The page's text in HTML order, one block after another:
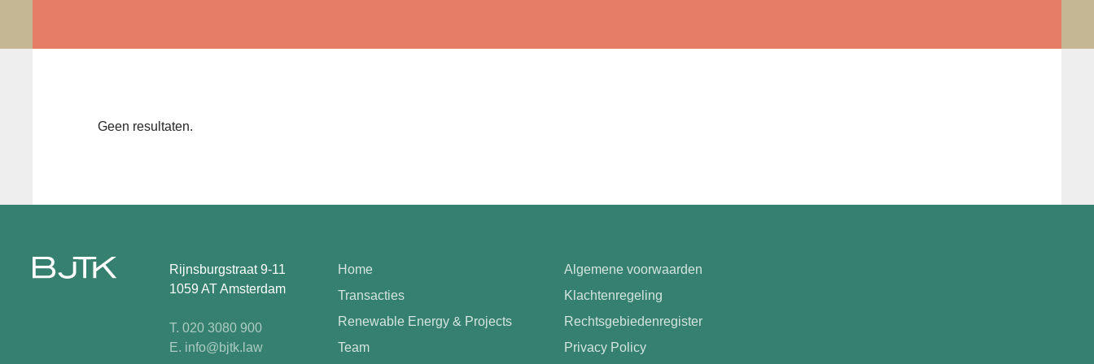
Geen resultaten.
Rijnsburgstraat 9-11
1059 AT Amsterdam
T. 020 3080 900
E. info@bjtk.law
Home
Transacties
Renewable Energy & Projects
Team
Algemene voorwaarden
Klachtenregeling
Rechtsgebiedenregister
Privacy Policy